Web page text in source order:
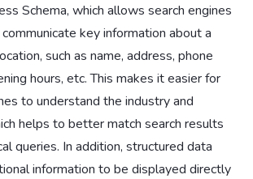
Schema, which allows search engines
key information about a
such as name, address, phone
hours, etc. This makes it easier for
to understand the industry and
helps to better match search results
queries. In addition, structured data
information to be displayed directly